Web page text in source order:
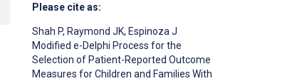
Please cite as:
Shah P, Raymond JK, Espinoza J
Modified e-Delphi Process for the
Selection of Patient-Reported Outcome
Measures for Children and Families With